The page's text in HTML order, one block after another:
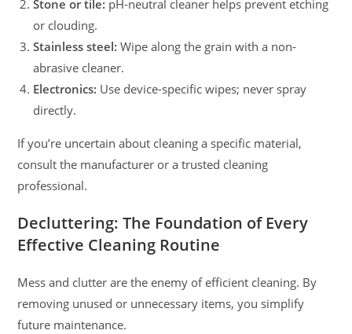
Stone or tile: pH-neutral cleaner helps prevent etching
or clouding.
Stainless steel: Wipe along the grain with a non-
abrasive cleaner.
Electronics: Use device-specific wipes; never spray
directly.
If you’re uncertain about cleaning a specific material,
consult the manufacturer or a trusted cleaning
professional.
Decluttering: The Foundation of Every
Effective Cleaning Routine
Mess and clutter are the enemy of efficient cleaning. By
removing unused or unnecessary items, you simplify
future maintenance.